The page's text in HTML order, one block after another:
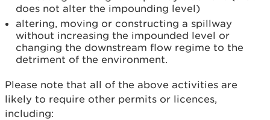
does not alter the impounding level)
altering, moving or constructing a spillway
without increasing the impounded level or
changing the downstream flow regime to the
detriment of the environment.
Please note that all of the above activities are
likely to require other permits or licences,
including: